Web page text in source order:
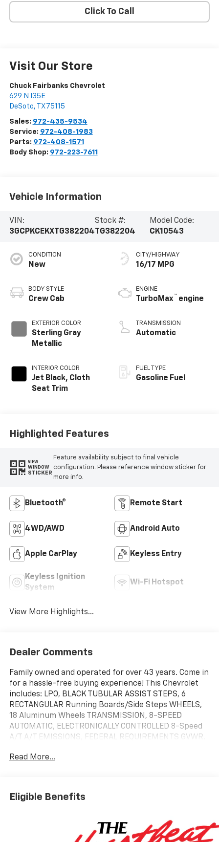
Click To Call
Visit Our Store
Chuck Fairbanks Chevrolet
629 N I35E
DeSoto, TX 75115
Sales: 972-435-9534
Service: 972-408-1983
Parts: 972-408-1571
Body Shop: 972-223-7611
Vehicle Information
VIN:
3GCPKCEKXTG382204
Stock #:
TG382204
Model Code:
CK10543
CONDITION
New
BODY STYLE
Crew Cab
EXTERIOR COLOR
Sterling Gray
Metallic
INTERIOR COLOR
Jet Black, Cloth
Seat Trim
CITY/HIGHWAY
16/17 MPG
ENGINE
TurboMax™ engine
TRANSMISSION
Automatic
FUEL TYPE
Gasoline Fuel
Highlighted Features
VIEW
WINDOW
STICKER
Feature availability subject to final vehicle
configuration. Please reference window sticker for
more info.
Bluetooth® Remote Start
4WD/AWD Android Auto
Apple CarPlay Keyless Entry
Keyless Ignition
System
Wi-Fi Hotspot
View More Highlights...
Dealer Comments
Family owned and operated for over 43 years. Come in
for a hassle-free buying experience! This Chevrolet
includes: LPO, BLACK TUBULAR ASSIST STEPS, 6
RECTANGULAR Running Boards/Side Steps WHEELS,
18 Aluminum Wheels TRANSMISSION, 8-SPEED
AUTOMATIC, ELECTRONICALLY CONTROLLED 8-Speed
A/T A/T EMISSIONS, FEDERAL REQUIREMENTS GVWR,
Gasoline Fuel Turbocharged REAR AXLE, 3.42 RATIO
up in the vehicle and the valet will want to parked on
the front row. This Chevrolet Silverado 1500 Custom
miss your chance to make it your new ride. At home in
the country and in the city, this 2026 4WD Chevrolet
Read More...
Eligible Benefits